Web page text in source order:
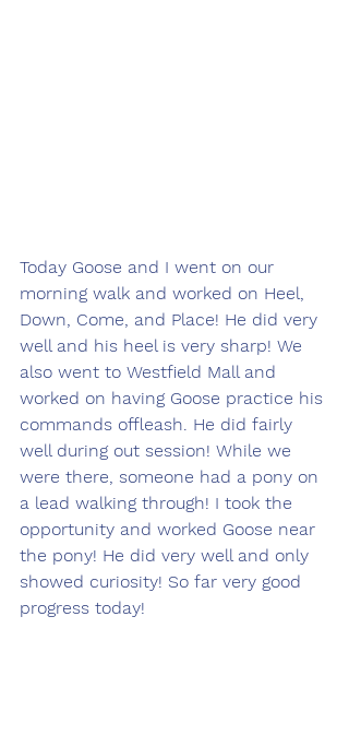
Today Goose and I went on our
morning walk and worked on Heel,
Down, Come, and Place! He did very
well and his heel is very sharp! We
also went to Westfield Mall and
worked on having Goose practice his
commands offleash. He did fairly
well during out session! While we
were there, someone had a pony on
a lead walking through! I took the
opportunity and worked Goose near
the pony! He did very well and only
showed curiosity! So far very good
progress today!